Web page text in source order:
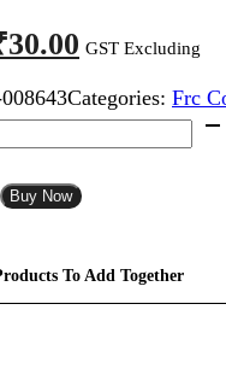
30.00 Current
price
is:
₹30.00.
GST Excluding
Categories: Frc
Buy Now
To Add Together